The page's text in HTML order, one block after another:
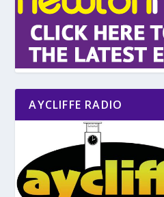
AYCLIFFE RADIO